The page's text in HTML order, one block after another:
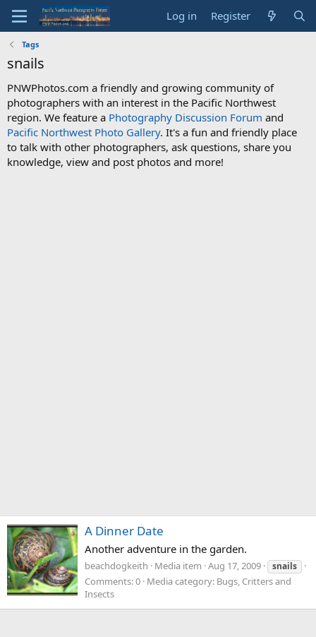
Log in Register
Tags
snails
PNWPhotos.com a friendly and growing community of
photographers with an interest in the Pacific Northwest
region. We feature a Photography Discussion Forum and
Pacific Northwest Photo Gallery. It's a fun and friendly place
to talk with other photographers, ask questions, share you
knowledge, view and post photos and more!
A Dinner Date
Another adventure in the garden.
beachdogkeith Media item Aug 17, 2009 snails
Comments: 0 Media category: Bugs, Critters and
Insects